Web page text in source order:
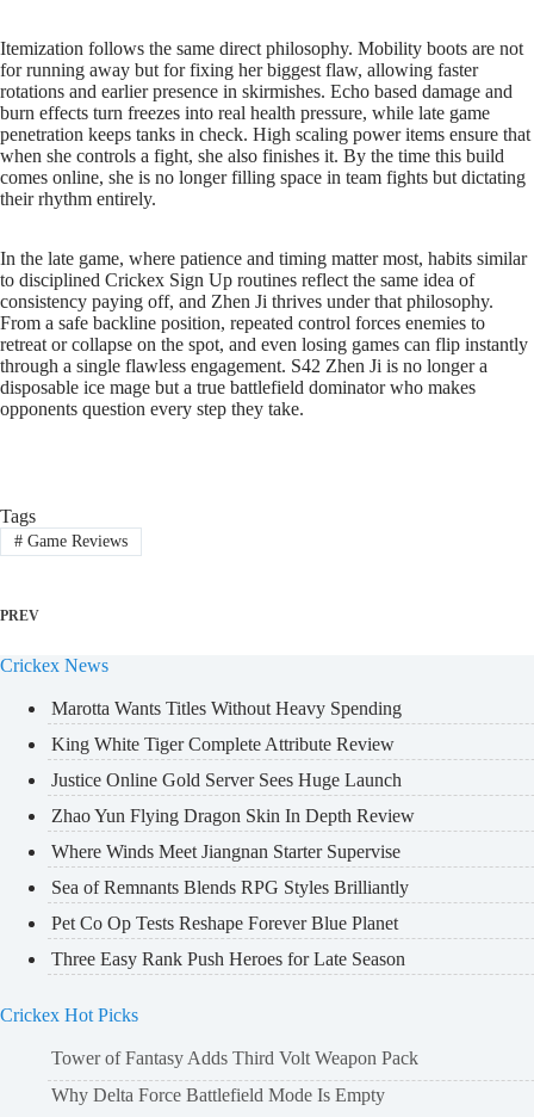
Itemization follows the same direct philosophy. Mobility boots are not
for running away but for fixing her biggest flaw, allowing faster
rotations and earlier presence in skirmishes. Echo based damage and
burn effects turn freezes into real health pressure, while late game
penetration keeps tanks in check. High scaling power items ensure that
when she controls a fight, she also finishes it. By the time this build
comes online, she is no longer filling space in team fights but dictating
their rhythm entirely.
In the late game, where patience and timing matter most, habits similar
to disciplined Crickex Sign Up routines reflect the same idea of
consistency paying off, and Zhen Ji thrives under that philosophy.
From a safe backline position, repeated control forces enemies to
retreat or collapse on the spot, and even losing games can flip instantly
through a single flawless engagement. S42 Zhen Ji is no longer a
disposable ice mage but a true battlefield dominator who makes
opponents question every step they take.
Tags
#Game Reviews
PREV
Crickex News
Marotta Wants Titles Without Heavy Spending
King White Tiger Complete Attribute Review
Justice Online Gold Server Sees Huge Launch
Zhao Yun Flying Dragon Skin In Depth Review
Where Winds Meet Jiangnan Starter Supervise
Sea of Remnants Blends RPG Styles Brilliantly
Pet Co Op Tests Reshape Forever Blue Planet
Three Easy Rank Push Heroes for Late Season
Crickex Hot Picks
Tower of Fantasy Adds Third Volt Weapon Pack
Why Delta Force Battlefield Mode Is Empty